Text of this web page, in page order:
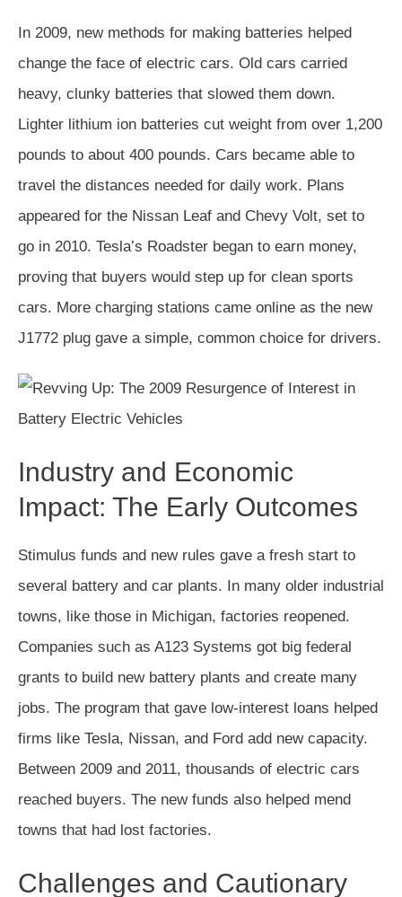
In 2009, new methods for making batteries helped
change the face of electric cars. Old cars carried
heavy, clunky batteries that slowed them down.
Lighter lithium ion batteries cut weight from over 1,200
pounds to about 400 pounds. Cars became able to
travel the distances needed for daily work. Plans
appeared for the Nissan Leaf and Chevy Volt, set to
go in 2010. Tesla’s Roadster began to earn money,
proving that buyers would step up for clean sports
cars. More charging stations came online as the new
J1772 plug gave a simple, common choice for drivers.
Industry and Economic
Impact: The Early Outcomes
Stimulus funds and new rules gave a fresh start to
several battery and car plants. In many older industrial
towns, like those in Michigan, factories reopened.
Companies such as A123 Systems got big federal
grants to build new battery plants and create many
jobs. The program that gave low-interest loans helped
firms like Tesla, Nissan, and Ford add new capacity.
Between 2009 and 2011, thousands of electric cars
reached buyers. The new funds also helped mend
towns that had lost factories.
Challenges and Cautionary